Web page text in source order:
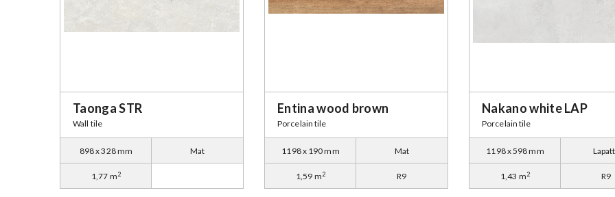
Taonga STR
Wall tile
898 x 328 mm Mat
1,77 m2
Entina wood brown
Porcelain tile
1198 x 190 mm Mat
1,59 m2 R9
Nakano white LAP
Porcelain tile
1198 x 598 mm
1,43 m2 R9